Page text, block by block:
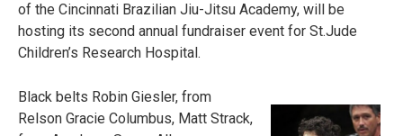
of the Cincinnati Brazilian Jiu-Jitsu Academy, will be
hosting its second annual fundraiser event for St.Jude
Children’s Research Hospital.
Black belts Robin Giesler, from
Relson Gracie Columbus, Matt Strack,